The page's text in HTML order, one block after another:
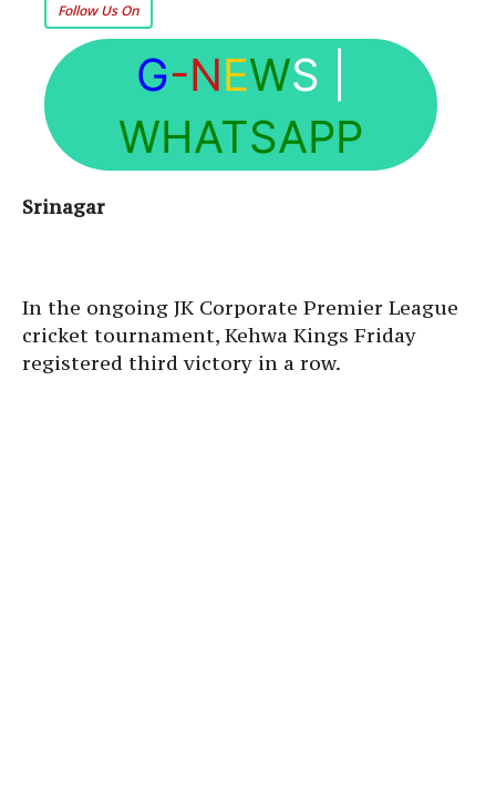
Follow Us On
G-NEWS
WHATSAPP
Srinagar
In the ongoing JK Corporate Premier League
cricket tournament, Kehwa Kings Friday
registered third victory in a row.